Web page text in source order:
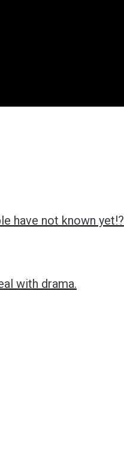
have not known yet!?
with drama.